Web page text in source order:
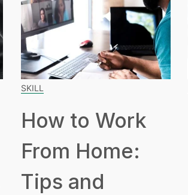
SKILL
How to Work
From Home:
Tips and